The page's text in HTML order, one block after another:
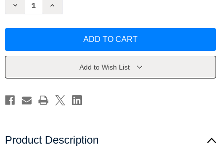
Decrease
Jim
Increase
Jim
Add to Wish List
Product Description